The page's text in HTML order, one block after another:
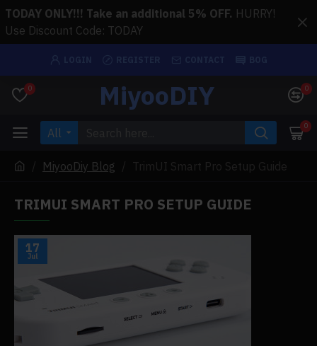
TODAY ONLY!!! Take an additional 5% OFF. HURRY!
Use Discount Code: TODAY
0 MiyooDIY 0
All 0
MiyooDiy Blog TrimUI Smart Pro Setup Guide
TRIMUI SMART PRO SETUP GUIDE
17
Jul